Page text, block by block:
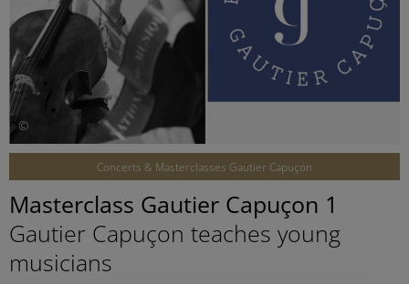
©
Concerts & Masterclasses Gautier Capuçon
Masterclass Gautier Capuçon 1
Gautier Capuçon teaches young
musicians